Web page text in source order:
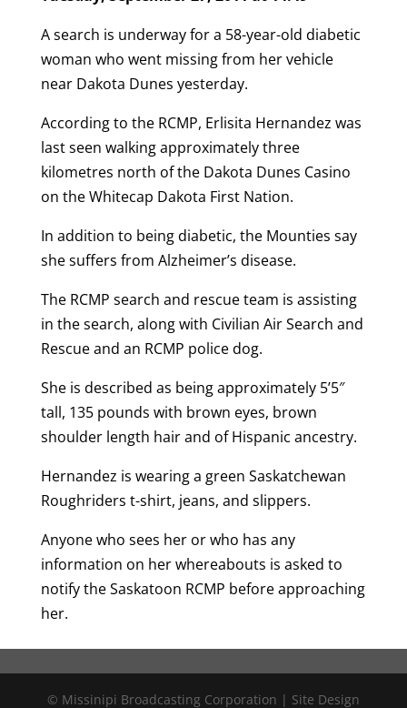
A search is underway for a 58-year-old diabetic
woman who went missing from her vehicle
near Dakota Dunes yesterday.
According to the RCMP, Erlisita Hernandez was
last seen walking approximately three
kilometres north of the Dakota Dunes Casino
on the Whitecap Dakota First Nation.
In addition to being diabetic, the Mounties say
she suffers from Alzheimer’s disease.
The RCMP search and rescue team is assisting
in the search, along with Civilian Air Search and
Rescue and an RCMP police dog.
She is described as being approximately 5’5″
tall, 135 pounds with brown eyes, brown
shoulder length hair and of Hispanic ancestry.
Hernandez is wearing a green Saskatchewan
Roughriders t-shirt, jeans, and slippers.
Anyone who sees her or who has any
information on her whereabouts is asked to
notify the Saskatoon RCMP before approaching
her.
© Missinipi Broadcasting Corporation | Site Design